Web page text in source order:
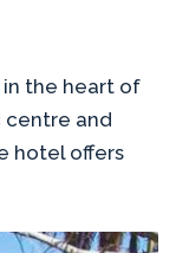
the heart of
centre and
hotel offers